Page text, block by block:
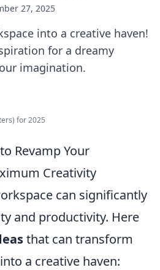
27, 2025
into a creative haven!
for a dreamy
imagination.
for 2025
Revamp Your
Creativity
can significantly
and productivity. Here
that can transform
a creative haven: